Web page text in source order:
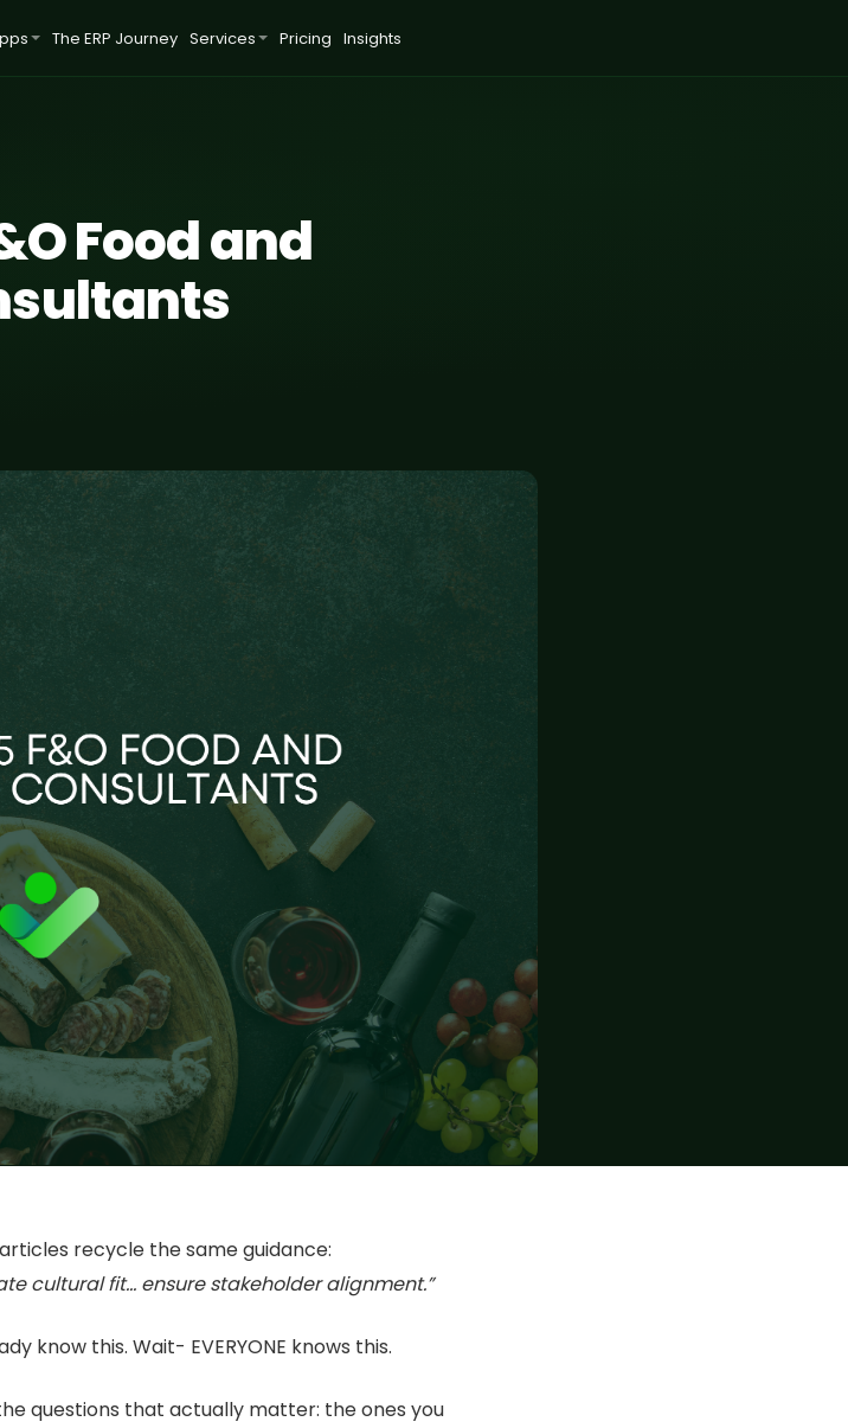
The ERP Journey Services Pricing Insights
Food and
recycle the same guidance:
cultural fit… ensure stakeholder alignment.”
know this. Wait- EVERYONE knows this.
questions that actually matter: the ones you